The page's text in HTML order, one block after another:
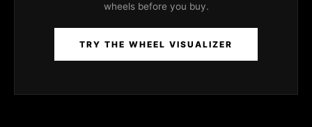
wheels before you buy.
TRY THE WHEEL VISUALIZER